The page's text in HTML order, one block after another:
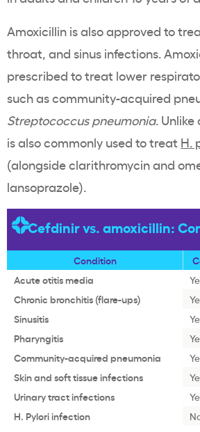
Amoxicillin is also approved to
throat, and sinus infections.
prescribed to treat lower
such as community-acquired
Streptococcus pneumonia.
is also commonly used to treat H.
(alongside clarithromycin and
lansoprazole).
Cefdinir vs. amoxicillin:
Condition
Acute otitis media
Chronic bronchitis (flare-ups)
Sinusitis
Pharyngitis
Community-acquired pneumonia
Skin and soft tissue infections
Urinary tract infections
H. Pylori infection